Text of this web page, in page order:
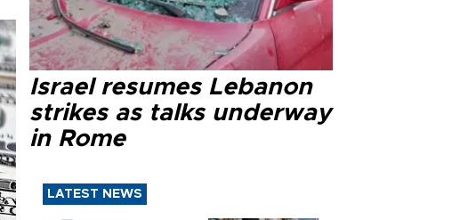
Israel resumes Lebanon
strikes as talks underway
in Rome
LATEST NEWS